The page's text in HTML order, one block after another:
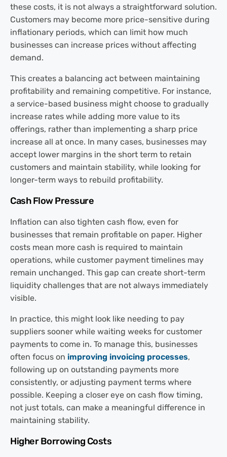
these costs, it is not always a straightforward solution.
Customers may become more price-sensitive during
inflationary periods, which can limit how much
businesses can increase prices without affecting
demand.
This creates a balancing act between maintaining
profitability and remaining competitive. For instance,
a service-based business might choose to gradually
increase rates while adding more value to its
offerings, rather than implementing a sharp price
increase all at once. In many cases, businesses may
accept lower margins in the short term to retain
customers and maintain stability, while looking for
longer-term ways to rebuild profitability.
Cash Flow Pressure
Inflation can also tighten cash flow, even for
businesses that remain profitable on paper. Higher
costs mean more cash is required to maintain
operations, while customer payment timelines may
remain unchanged. This gap can create short-term
liquidity challenges that are not always immediately
visible.
In practice, this might look like needing to pay
suppliers sooner while waiting weeks for customer
payments to come in. To manage this, businesses
often focus on improving invoicing processes,
following up on outstanding payments more
consistently, or adjusting payment terms where
possible. Keeping a closer eye on cash flow timing,
not just totals, can make a meaningful difference in
maintaining stability.
Higher Borrowing Costs